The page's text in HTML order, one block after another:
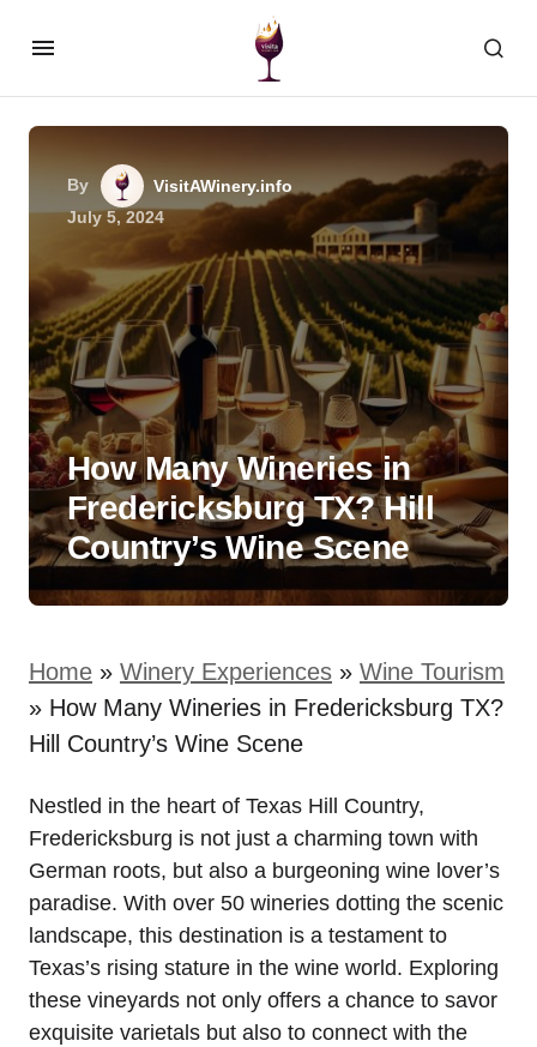
By
VisitAWinery.info
July 5, 2024
How Many Wineries in
Fredericksburg TX? Hill
Country’s Wine Scene
Home » Winery Experiences » Wine Tourism
» How Many Wineries in Fredericksburg TX?
Hill Country’s Wine Scene
Nestled in the heart of Texas Hill Country,
Fredericksburg is not just a charming town with
German roots, but also a burgeoning wine lover’s
paradise. With over 50 wineries dotting the scenic
landscape, this destination is a testament to
Texas’s rising stature in the wine world. Exploring
these vineyards not only offers a chance to savor
exquisite varietals but also to connect with the